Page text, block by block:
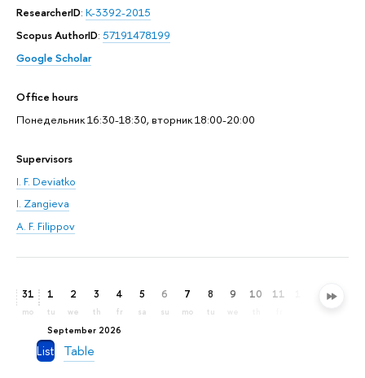
ResearcherID: K-3392-2015
Scopus AuthorID: 57191478199
Google Scholar
Office hours
Понедельник 16:30-18:30, вторник 18:00-20:00
Supervisors
I. F. Deviatko
I. Zangieva
A. F. Filippov
31
mo
September 2026
1
tu
2
we
3
th
4
fr
5
sa
6
su
7
mo
8
tu
9 10 11 13
List Table